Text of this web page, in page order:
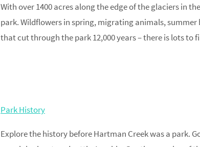
With over 1400 acres along the edge of the glaciers in
park. Wildflowers in spring, migrating animals,
that cut through the park 12,000 years – there is lots to
Park History
Explore the history before Hartman Creek was a park.